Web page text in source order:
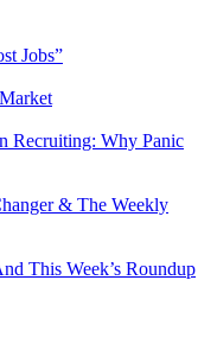
Jobs”
Recruiting: Why Panic
& The Weekly
This Week’s Roundup